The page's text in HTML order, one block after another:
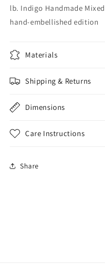
lb. Indigo Handmade
hand-embellished edition
Materials
Shipping & Returns
Dimensions
Care Instructions
Share